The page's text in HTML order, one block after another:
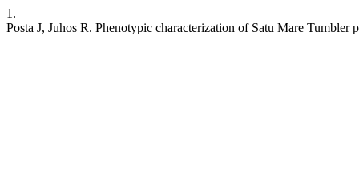
1.
Posta J, Juhos R. Phenotypic characterization of Satu Mare Tumbler